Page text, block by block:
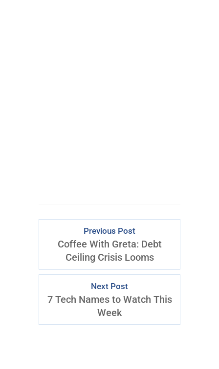
Previous Post
Coffee With Greta: Debt
Ceiling Crisis Looms
Next Post
7 Tech Names to Watch This
Week